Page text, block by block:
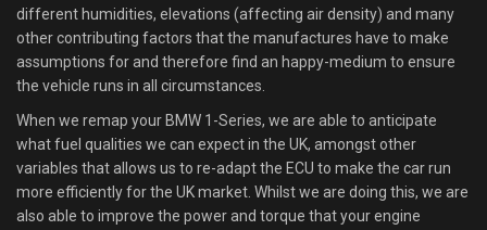
different humidities, elevations (affecting air density) and many
other contributing factors that the manufactures have to make
assumptions for and therefore find an happy-medium to ensure
the vehicle runs in all circumstances.
When we remap your BMW 1-Series, we are able to anticipate
what fuel qualities we can expect in the UK, amongst other
variables that allows us to re-adapt the ECU to make the car run
more efficiently for the UK market. Whilst we are doing this, we are
also able to improve the power and torque that your engine